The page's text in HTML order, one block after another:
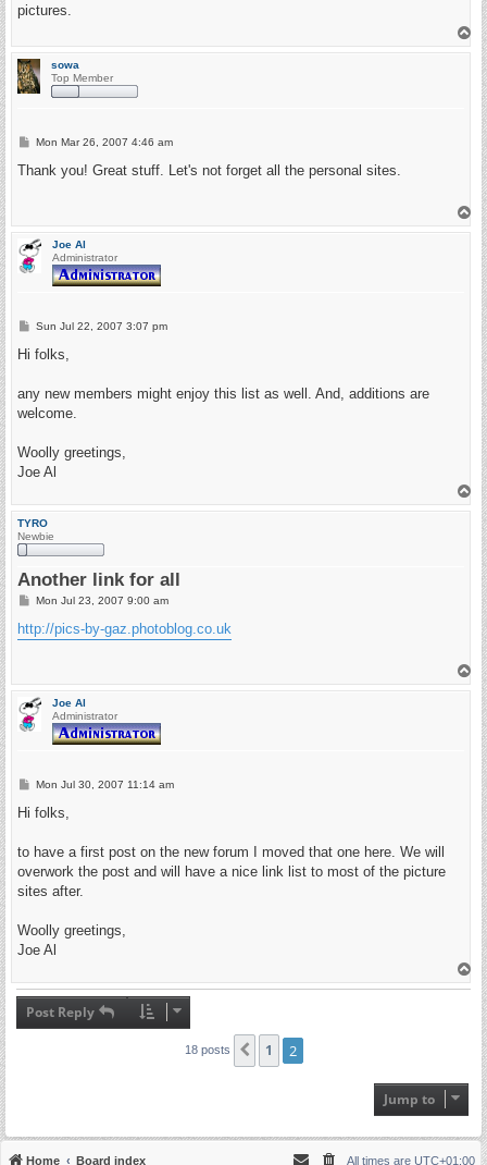
pictures.
sowa
Top Member
P
s
Mon Mar 26, 2007 4:46 am
Thank you! Great stuff. Let's not forget all the personal sites.
Joe Al
Administrator
P
s
Sun Jul 22, 2007 3:07 pm
Hi folks,
any new members might enjoy this list as well. And, additions are
welcome.
Woolly greetings,
Joe Al
TYRO
Newbie
Another link for all
P
s
t
Mon Jul 23, 2007 9:00 am
http://pics-by-gaz.photoblog.co.uk
Joe Al
Administrator
P
s
Mon Jul 30, 2007 11:14 am
Hi folks,
to have a first post on the new forum I moved that one here. We will
overwork the post and will have a nice link list to most of the picture
sites after.
Woolly greetings,
Joe Al
Post Reply
18 posts Previous
1 2
Jump to
Home Board index All times are UTC+01:00